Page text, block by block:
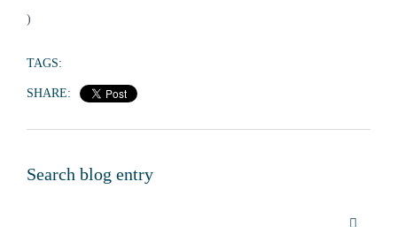
)
TAGS:
SHARE:
Search blog entry